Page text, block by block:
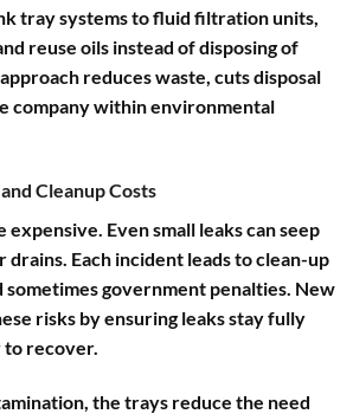
tray systems to fluid filtration units,
reuse oils instead of disposing of
reduces waste, cuts disposal
company within environmental
Cleanup Costs
expensive. Even small leaks can seep
drains. Each incident leads to clean-up
sometimes government penalties. New
risks by ensuring leaks stay fully
to recover.
the trays reduce the need